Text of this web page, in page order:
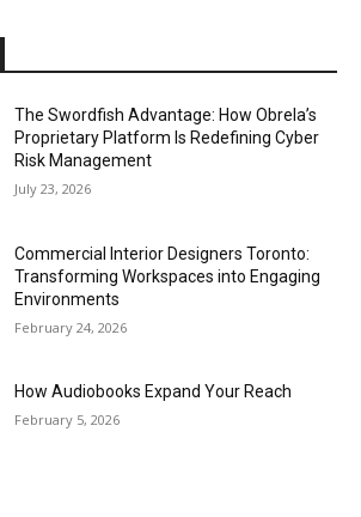
The Swordfish Advantage: How Obrela’s
Proprietary Platform Is Redefining Cyber
Risk Management
July 23, 2026
Commercial Interior Designers Toronto:
Transforming Workspaces into Engaging
Environments
February 24, 2026
How Audiobooks Expand Your Reach
February 5, 2026